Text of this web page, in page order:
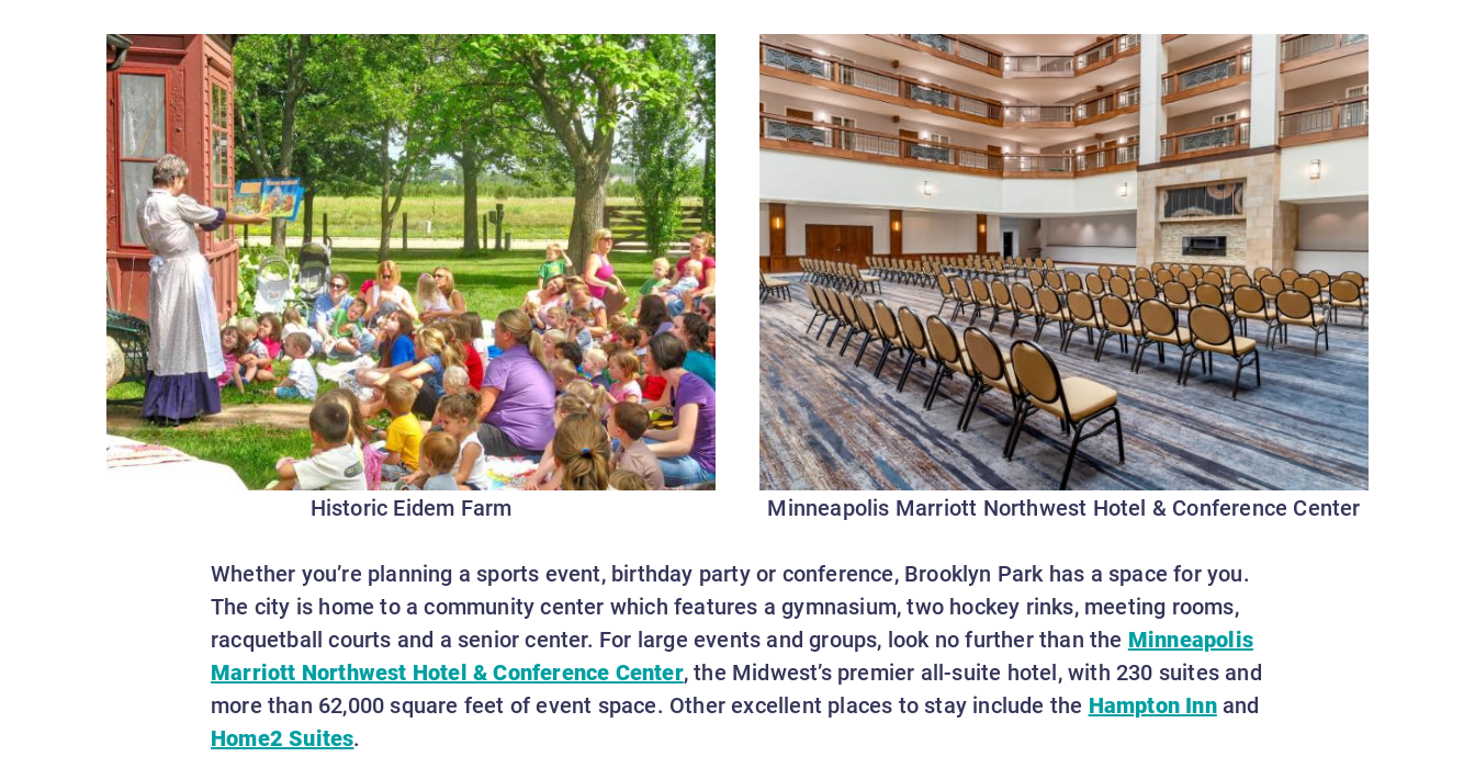
Historic Eidem Farm Minneapolis Marriott Northwest Hotel & Conference Center
Whether you’re planning a sports event, birthday party or conference, Brooklyn Park has a space for you.
The city is home to a community center which features a gymnasium, two hockey rinks, meeting rooms,
racquetball courts and a senior center. For large events and groups, look no further than the Minneapolis
Marriott Northwest Hotel & Conference Center, the Midwest’s premier all-suite hotel, with 230 suites and
more than 62,000 square feet of event space. Other excellent places to stay include the Hampton Innand
Home2 Suites.